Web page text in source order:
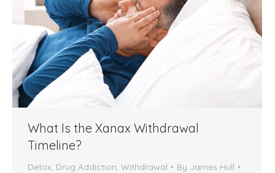
What Is the Xanax Withdrawal
Timeline?
Detox Drug Addiction Withdrawal By James Hull